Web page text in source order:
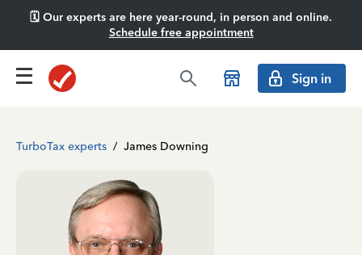
🗓️ Our experts are here year-round, in person and online.
Schedule free appointment
Sign in
TurboTax experts / James Downing